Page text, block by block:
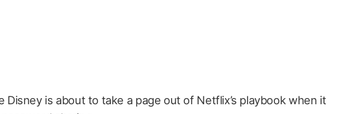
Disney is about to take a page out of Netflix’s playbook when it